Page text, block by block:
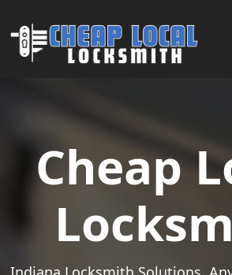
Main Navigation
Cheap